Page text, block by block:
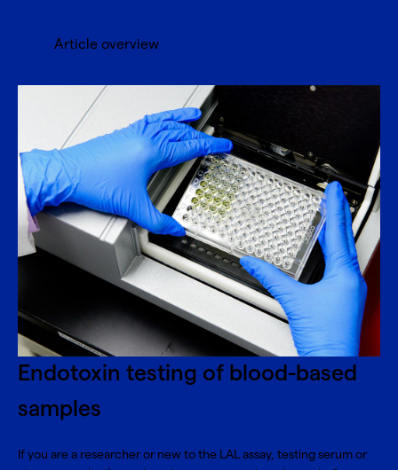
Article overview
Endotoxin testing of blood-based
samples
If you are a researcher or new to the LAL assay, testing serum or